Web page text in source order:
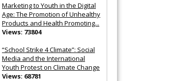
Marketing to Youth in the Digital
Age: The Promotion of Unhealthy
Products and Health Promoting...
Views: 73804
“School Strike 4 Climate”: Social
Media and the International
Youth Protest on Climate Change
Views: 68781